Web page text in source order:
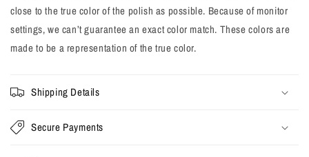
close to the true color of the polish as possible. Because of monitor
settings, we can’t guarantee an exact color match. These colors are
made to be a representation of the true color.
Shipping Details
Secure Payments